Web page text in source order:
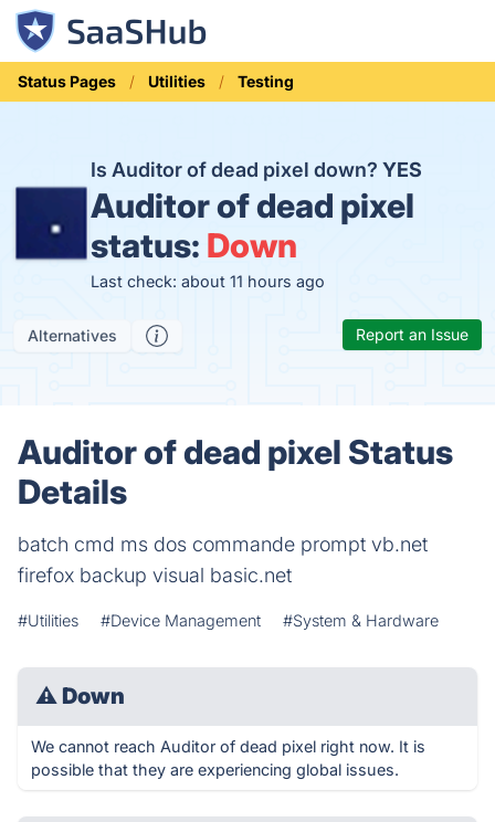
Status Pages Utilities Testing
Is Auditor of dead pixel down? YES
Auditor of dead pixel
status: Down
Last check: about 11 hours ago
Alternatives Report an Issue
Auditor of dead pixel Status
Details
batch cmd ms dos commande prompt vb.net
firefox backup visual basic.net
#Utilities #Device Management #System & Hardware
⚠ Down
We cannot reach Auditor of dead pixel right now. It is
possible that they are experiencing global issues.